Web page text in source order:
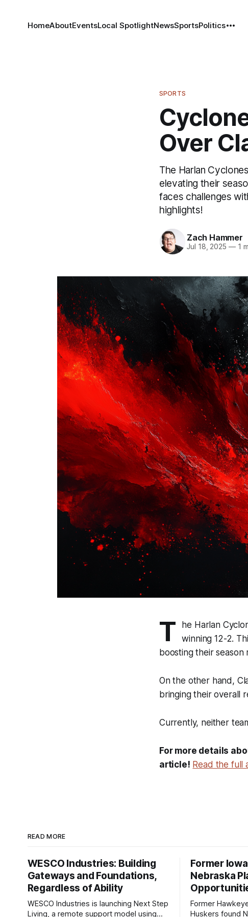
HomeAboutEventsLocal SpotlightNewsSportsPolitics
SPORTS
Over
The Harlan
elevating their
faces challenges
highlights!
Zach Hammer
Jul 18, 2025 —1
T
he Harlan
winning 12-2.
boosting their season
On the other hand,
bringing their overall
Currently, neither
For more details
article! Read the full
READ MORE
WESCO Industries: Building
Gateways and Foundations,
Regardless of Ability
WESCO Industries is launching Next Step
Living, a remote support model using
Former
Nebraska
Former
Huskers found